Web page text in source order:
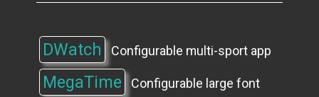
DWatch Configurable multi-sport app
​MegaTime
Configurable large font